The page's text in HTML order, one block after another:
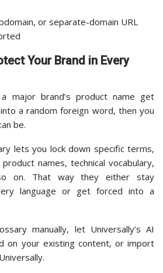
or separate-domain URL
Your Brand in Every
major brand’s product name get
a random foreign word, then you
be.
lets you lock down specific terms,
names, technical vocabulary,
on. That way they either stay
language or get forced into a
manually, let Universally’s AI
on your existing content, or import